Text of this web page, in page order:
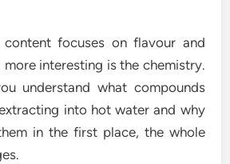
focuses on flavour and
interesting is the chemistry.
understand what compounds
into hot water and why
in the first place, the whole